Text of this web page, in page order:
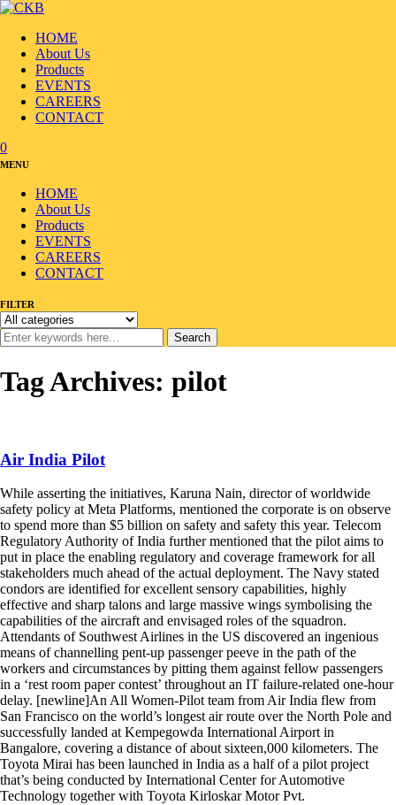
HOME
About Us
Products
EVENTS
CAREERS
CONTACT
0
MENU
HOME
About Us
Products
EVENTS
CAREERS
CONTACT
FILTER
Search
Tag Archives: pilot
Air India Pilot
While asserting the initiatives, Karuna Nain, director of worldwide
safety policy at Meta Platforms, mentioned the corporate is on observe
to spend more than $5 billion on safety and safety this year. Telecom
Regulatory Authority of India further mentioned that the pilot aims to
put in place the enabling regulatory and coverage framework for all
stakeholders much ahead of the actual deployment. The Navy stated
condors are identified for excellent sensory capabilities, highly
effective and sharp talons and large massive wings symbolising the
capabilities of the aircraft and envisaged roles of the squadron.
Attendants of Southwest Airlines in the US discovered an ingenious
means of channelling pent-up passenger peeve in the path of the
workers and circumstances by pitting them against fellow passengers
in a ‘rest room paper contest’ throughout an IT failure-related one-hour
delay. [newline]An All Women-Pilot team from Air India flew from
San Francisco on the world’s longest air route over the North Pole and
successfully landed at Kempegowda International Airport in
Bangalore, covering a distance of about sixteen,000 kilometers. The
Toyota Mirai has been launched in India as a half of a pilot project
that’s being conducted by International Center for Automotive
Technology together with Toyota Kirloskar Motor Pvt.